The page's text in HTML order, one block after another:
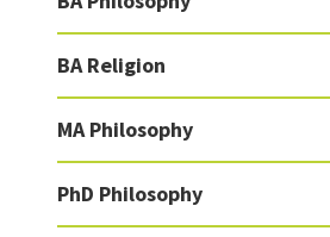
BA Religion
MA Philosophy
PhD Philosophy